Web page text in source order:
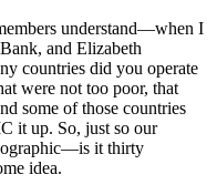
understand—when I
and Elizabeth
countries did you operate
were not too poor, that
some of those countries
it up. So, just so our
it thirty
idea.